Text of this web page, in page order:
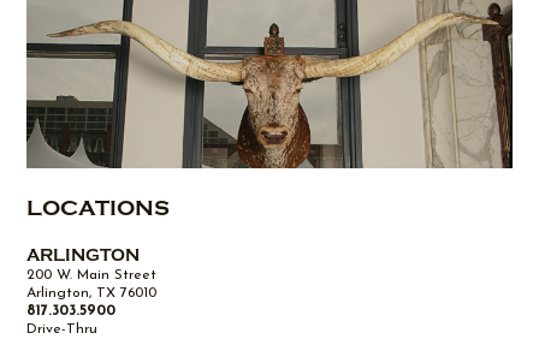
LOCATIONS
ARLINGTON
200 W. Main Street
Arlington, TX 76010
817.303.5900
Drive-Thru